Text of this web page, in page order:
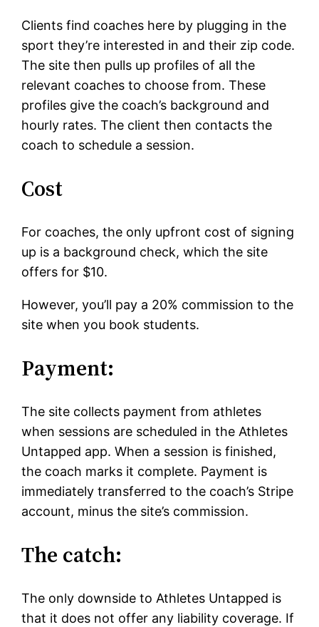
Clients find coaches here by plugging in the
sport they’re interested in and their zip code.
The site then pulls up profiles of all the
relevant coaches to choose from. These
profiles give the coach’s background and
hourly rates. The client then contacts the
coach to schedule a session.
Cost
For coaches, the only upfront cost of signing
up is a background check, which the site
offers for $10.
However, you’ll pay a 20% commission to the
site when you book students.
Payment:
The site collects payment from athletes
when sessions are scheduled in the Athletes
Untapped app. When a session is finished,
the coach marks it complete. Payment is
immediately transferred to the coach’s Stripe
account, minus the site’s commission.
The catch:
The only downside to Athletes Untapped is
that it does not offer any liability coverage. If